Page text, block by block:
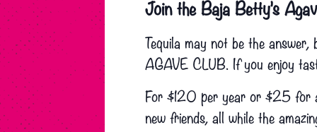
Join the Baja Betty’s
Tequila may not be the
AGAVE CLUB. If you enjoy
For $120 per year or $25 for
new friends, all while the